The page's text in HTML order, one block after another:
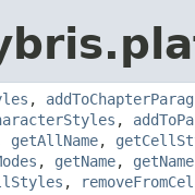
,
,
getAllName,
, getName, getName
,